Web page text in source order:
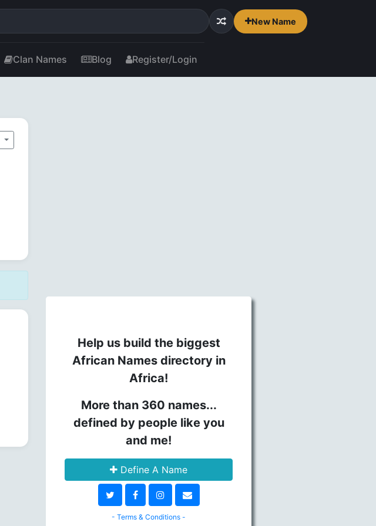
New Name
Clan Names Blog Register/Login
Help us build the biggest
African Names directory in
Africa!
More than 360 names...
defined by people like you
and me!
Define A Name
- Terms & Conditions -